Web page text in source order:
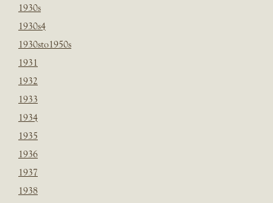
1930s
1930s4
1930sto1950s
1931
1932
1933
1934
1935
1936
1937
1938